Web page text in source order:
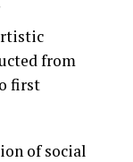
from
first
of social